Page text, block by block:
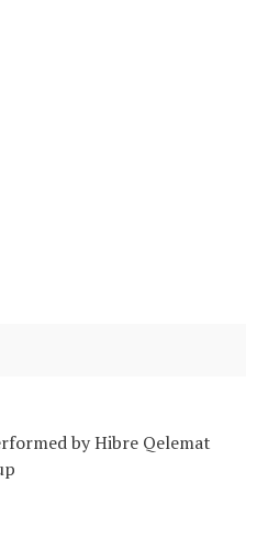
by Hibre Qelemat